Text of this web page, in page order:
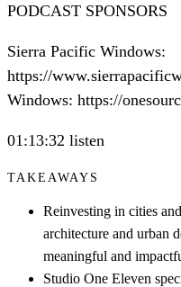
PODCAST SPONSORS
Sierra Pacific Windows:
https://
Windows: https://
01:13:32 listen
TAKEAWAYS
Reinvesting in cities
architecture and urban
meaningful and
Studio One Eleven